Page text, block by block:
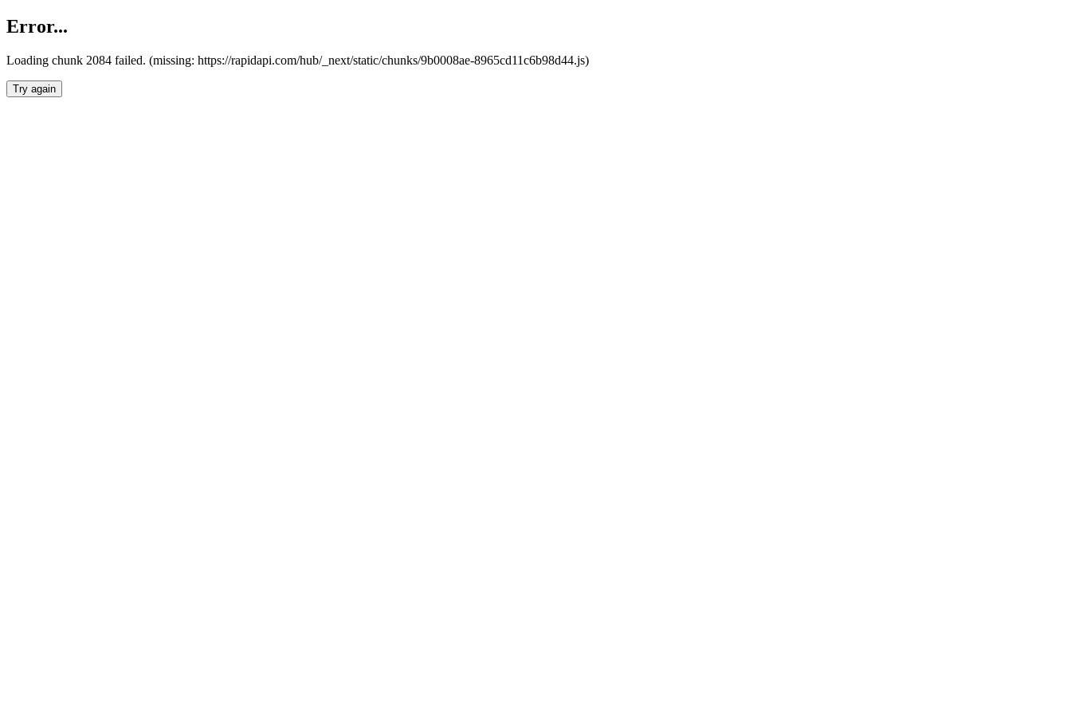
Error...
Loading chunk 2084 failed. (missing: https://rapidapi.com/hub/_next/static/chunks/9b0008ae-8965cd11c6b98d44.js)
Try again